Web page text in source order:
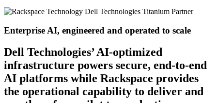
Enterprise AI, engineered and operated to scale
Dell Technologies’ AI-optimized
infrastructure powers secure, end-to-end
AI platforms while Rackspace provides
the operational capability to deliver and